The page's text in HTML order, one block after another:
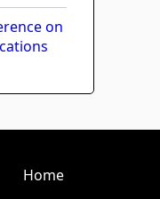
on
Home